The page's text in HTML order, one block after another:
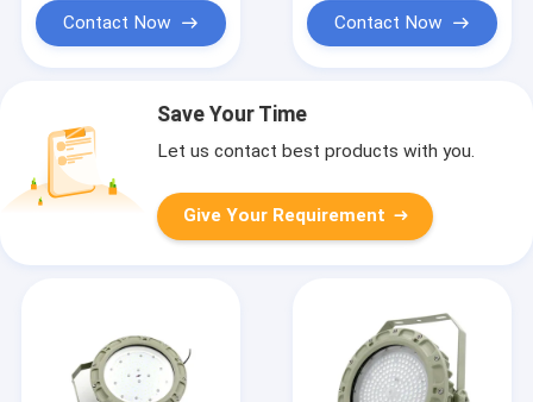
Contact Now Contact Now
Save Your Time
Let us contact best products with you.
Give Your Requirement